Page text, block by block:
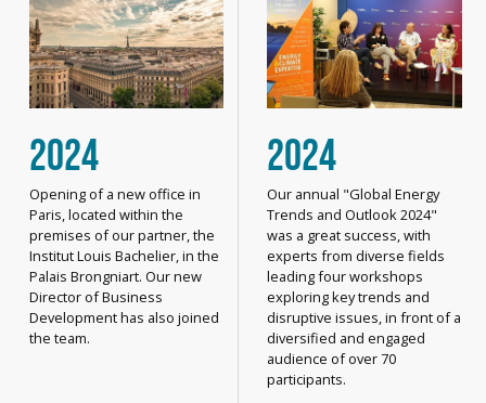
2024
Opening of a new office in
Paris, located within the
premises of our partner, the
Institut Louis Bachelier, in the
Palais Brongniart. Our new
Director of Business
Development has also joined
the team.
2024
Our annual "Global Energy
Trends and Outlook 2024"
was a great success, with
experts from diverse fields
leading four workshops
exploring key trends and
disruptive issues, in front of a
diversified and engaged
audience of over 70
participants.